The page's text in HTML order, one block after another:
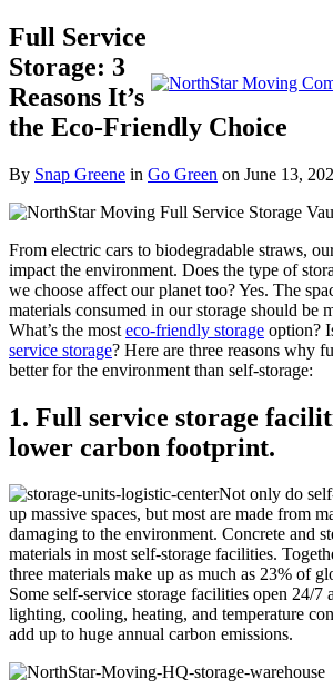
Full Service
Storage: 3
Reasons It’s
the Eco-Friendly Choice
By Snap Greene in Go Green on June 13,
From electric cars to biodegradable straws,
impact the environment. Does the type of
we choose affect our planet too? Yes. The
materials consumed in our storage should be
What’s the most eco-friendly storage option?
service storage? Here are three reasons why
better for the environment than self-storage:
1. Full service storage
lower carbon footprint.
Not only do
up massive spaces, but most are made from
damaging to the environment. Concrete and
materials in most self-storage facilities.
three materials make up as much as 23% of
Some self-service storage facilities open 24/7
lighting, cooling, heating, and temperature
add up to huge annual carbon emissions.